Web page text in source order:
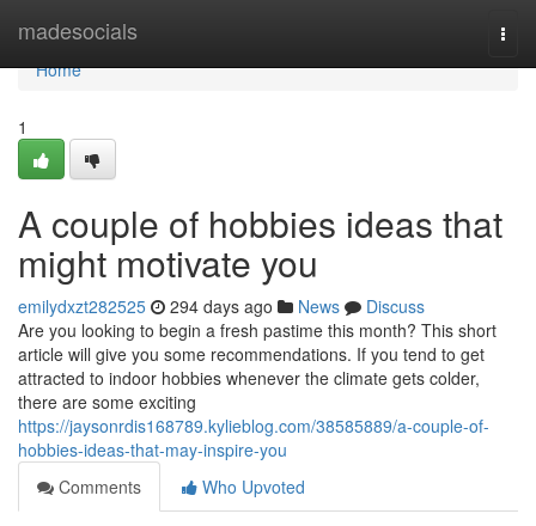
madesocials
Home
Home
1
A couple of hobbies ideas that
might motivate you
emilydxzt282525 294 days ago News
Discuss
Are you looking to begin a fresh pastime this month? This short
article will give you some recommendations. If you tend to get
attracted to indoor hobbies whenever the climate gets colder,
there are some exciting
https://jaysonrdis168789.kylieblog.com/38585889/a-couple-of-
hobbies-ideas-that-may-inspire-you
Comments
Who Upvoted